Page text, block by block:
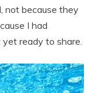
not because they
I had
ready to share.